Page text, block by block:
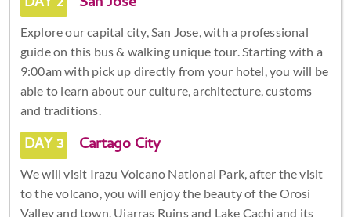
Explore our capital city, San Jose, with a professional
guide on this bus & walking unique tour. Starting with a
9:00am with pick up directly from your hotel, you will be
able to learn about our culture, architecture, customs
and traditions.
DAY 3 Cartago City
We will visit Irazu Volcano National Park, after the visit
to the volcano, you will enjoy the beauty of the Orosi
Valley and town, Ujarras Ruins and Lake Cachi and its